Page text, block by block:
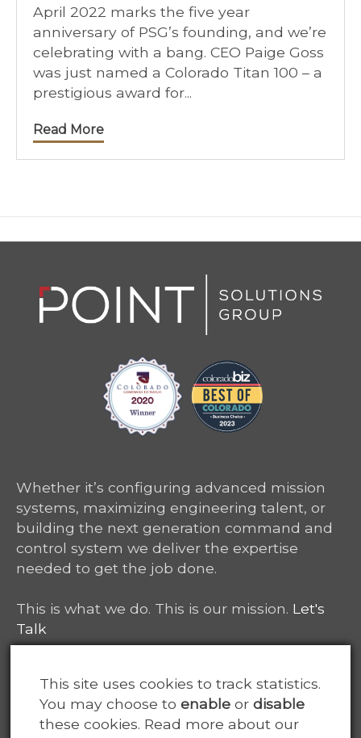
April 2022 marks the five year
anniversary of PSG’s founding, and we’re
celebrating with a bang. CEO Paige Goss
was just named a Colorado Titan 100 – a
prestigious award for...
Read More
Whether it’s configuring advanced mission
systems, maximizing engineering talent, or
building the next generation command and
control system we deliver the expertise
needed to get the job done.
This is what we do. This is our mission. Let's
Talk
6465 South Greenwood Plaza, Suite 400
Centennial, CO 80111
This site uses cookies to track statistics.
You may choose to enableor disable
these cookies. Read more about our